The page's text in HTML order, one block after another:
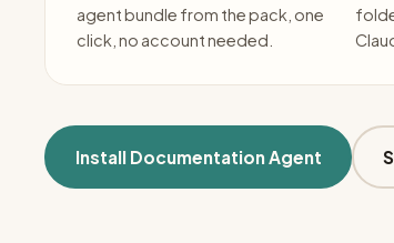
agent bundle from the pack, one
click, no account needed.
Install Documentation Agent